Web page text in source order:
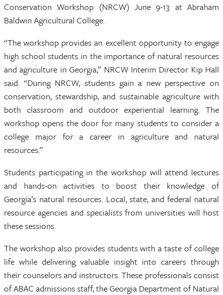
Conservation Workshop (NRCW) June 9-13 at Abraham
Baldwin Agricultural College.
“The workshop provides an excellent opportunity to engage
high school students in the importance of natural resources
and agriculture in Georgia,” NRCW Interim Director Kip Hall
said. “During NRCW, students gain a new perspective on
conservation, stewardship, and sustainable agriculture with
both classroom and outdoor experiential learning. The
workshop opens the door for many students to consider a
college major for a career in agriculture and natural
resources.”
Students participating in the workshop will attend lectures
and hands-on activities to boost their knowledge of
Georgia’s natural resources. Local, state, and federal natural
resource agencies and specialists from universities will host
these sessions.
The workshop also provides students with a taste of college
life while delivering valuable insight into careers through
their counselors and instructors. These professionals consist
of ABAC admissions staff, the Georgia Department of Natural